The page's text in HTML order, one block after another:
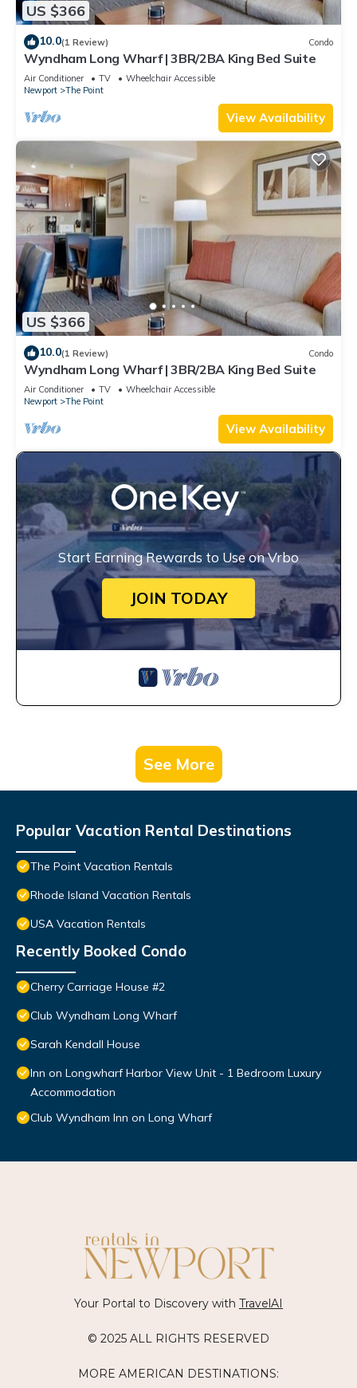
US $366
10.0(1 Review) Condo
Wyndham Long Wharf | 3BR/2BA King Bed Suite
Air Conditioner TV
Wheelchair Accessible
Newport
The Point
View Availability
US $366
10.0(1 Review) Condo
Wyndham Long Wharf | 3BR/2BA King Bed Suite
Air Conditioner TV
Wheelchair Accessible
Newport
The Point
View Availability
Start Earning Rewards to Use on Vrbo
JOIN TODAY
See More
Popular Vacation Rental Destinations
The Point Vacation Rentals
Rhode Island Vacation Rentals
USA Vacation Rentals
Recently Booked Condo
Cherry Carriage House #2
Club Wyndham Long Wharf
Sarah Kendall House
Inn on Longwharf Harbor View Unit - 1 Bedroom Luxury
Accommodation
Club Wyndham Inn on Long Wharf
Your Portal to Discovery with TravelAI
© 2025 ALL RIGHTS RESERVED
MORE AMERICAN DESTINATIONS: